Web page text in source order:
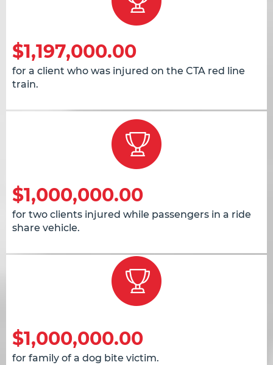
$1,197,000.00
for a client who was injured on the CTA red line
train.
$1,000,000.00
for two clients injured while passengers in a ride
share vehicle.
$1,000,000.00
for family of a dog bite victim.